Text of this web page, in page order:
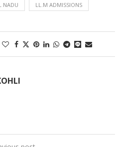
NADU LL.M ADMISSIONS